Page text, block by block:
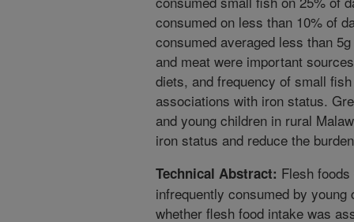
consumed on less than 10% of
consumed averaged less than
and meat were important
diets, and frequency of small
associations with iron status.
and young children in rural
iron status and reduce the
Technical Abstract: Flesh
infrequently consumed by
whether flesh food intake was